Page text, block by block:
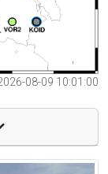
08-09 10:01:00